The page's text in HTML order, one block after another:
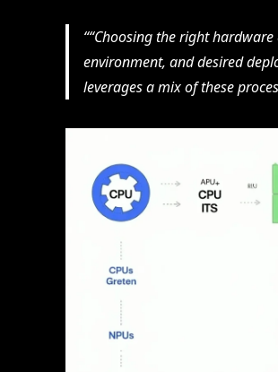
“Choosing the right
environment, and desired
leverages a mix of these